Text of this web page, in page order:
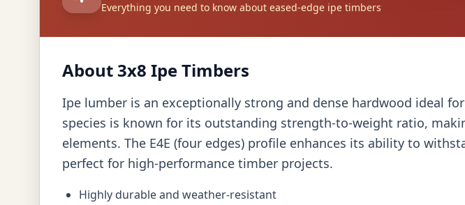
Everything you need to know about eased-edge ipe timbers
About 3x8 Ipe Timbers
Ipe lumber is an exceptionally strong and dense hardwood ideal
species is known for its outstanding strength-to-weight ratio,
elements. The E4E (four edges) profile enhances its ability to
perfect for high-performance timber projects.
Highly durable and weather-resistant